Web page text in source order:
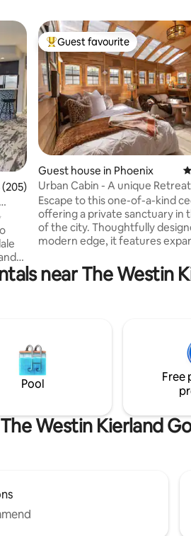
of 5 average rating, 205 reviews
Top guest favourite
Guest favourite
Guest house in Phoenix
Urban Cabin - A unique Retreat
Escape to this one-of-a-kind
offering a private sanctuary in
of the city. Thoughtfully
modern edge, it features
yet maintaining a cozy,
Outside, a private yard, where
w/warm cedar tones, creating
atmosphere ideal for both
inspiration.
near The Westin
Pool
Free
Westin Kierland